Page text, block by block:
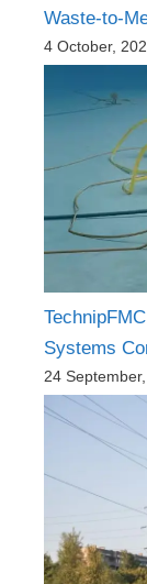
Waste-to-
4 October,
Systems
24